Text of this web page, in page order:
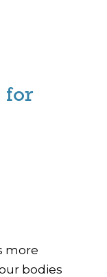
for
more
bodies